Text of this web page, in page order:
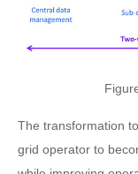
The transformation
grid operator to